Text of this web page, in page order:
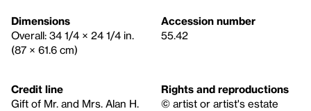
Dimensions
Overall: 34 1/4 × 24 1/4 in.
(87 × 61.6 cm)
Accession number
55.42
Credit line
Gift of Mr. and Mrs. Alan H.
Rights and reproductions
© artist or artist's estate